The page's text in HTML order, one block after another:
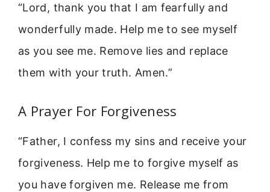
“Lord, thank you that I am fearfully and
wonderfully made. Help me to see myself
as you see me. Remove lies and replace
them with your truth. Amen.”
A Prayer For Forgiveness
“Father, I confess my sins and receive your
forgiveness. Help me to forgive myself as
you have forgiven me. Release me from